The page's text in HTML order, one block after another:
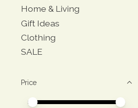
Home & Living
Gift Ideas
Clothing
SALE
Price
Price minimum value
Price maximum value